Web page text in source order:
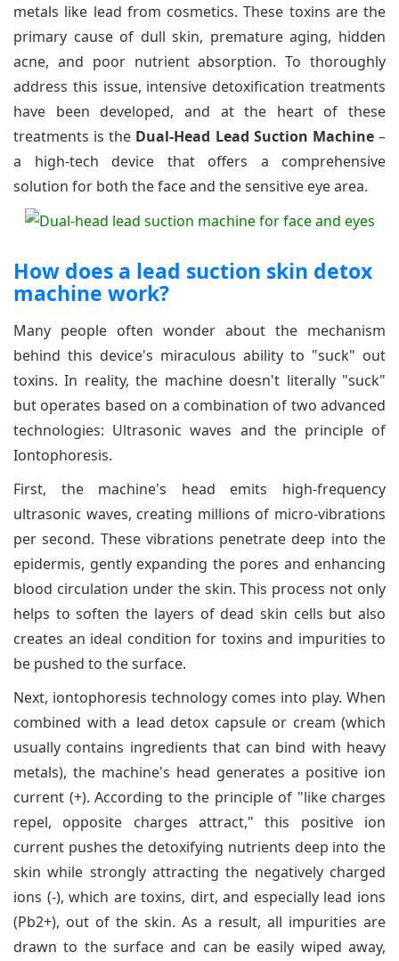
metals like lead from cosmetics. These toxins are the
primary cause of dull skin, premature aging, hidden
acne, and poor nutrient absorption. To thoroughly
address this issue, intensive detoxification treatments
have been developed, and at the heart of these
treatments is the Dual-Head Lead Suction Machine–
a high-tech device that offers a comprehensive
solution for both the face and the sensitive eye area.
How does a lead suction skin detox
machine work?
Many people often wonder about the mechanism
behind this device's miraculous ability to "suck" out
toxins. In reality, the machine doesn't literally "suck"
but operates based on a combination of two advanced
technologies: Ultrasonic waves and the principle of
Iontophoresis.
First, the machine's head emits high-frequency
ultrasonic waves, creating millions of micro-vibrations
per second. These vibrations penetrate deep into the
epidermis, gently expanding the pores and enhancing
blood circulation under the skin. This process not only
helps to soften the layers of dead skin cells but also
creates an ideal condition for toxins and impurities to
be pushed to the surface.
Next, iontophoresis technology comes into play. When
combined with a lead detox capsule or cream (which
usually contains ingredients that can bind with heavy
metals), the machine's head generates a positive ion
current (+). According to the principle of "like charges
repel, opposite charges attract," this positive ion
current pushes the detoxifying nutrients deep into the
skin while strongly attracting the negatively charged
ions (-), which are toxins, dirt, and especially lead ions
(Pb2+), out of the skin. As a result, all impurities are
drawn to the surface and can be easily wiped away,